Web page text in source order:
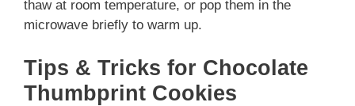
thaw at room temperature, or pop them in the
microwave briefly to warm up.
Tips & Tricks for Chocolate
Thumbprint Cookies